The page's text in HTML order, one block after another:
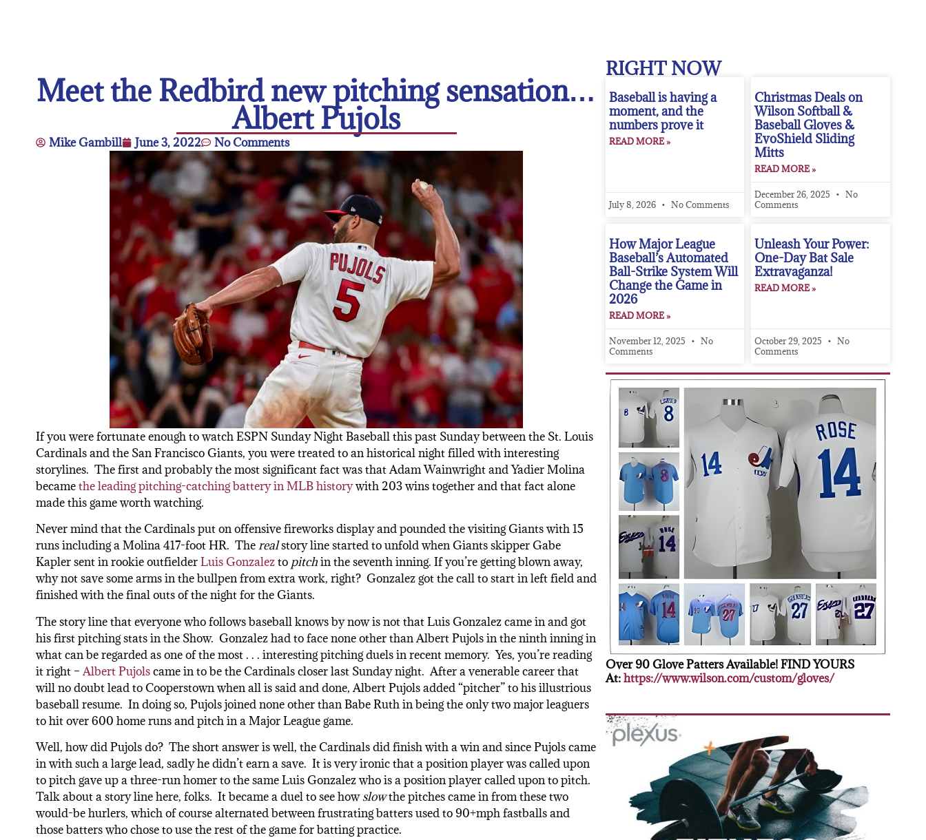
Meet the Redbird new pitching sensation…
Albert Pujols
Mike Gambill June 3, 2022 No Comments
If you were fortunate enough to watch ESPN Sunday Night Baseball this past Sunday between the St. Louis
Cardinals and the San Francisco Giants, you were treated to an historical night filled with interesting
storylines. The first and probably the most significant fact was that Adam Wainwright and Yadier Molina
becamethe leading pitching-catching battery in MLB historywith 203 wins together and that fact alone
made this game worth watching.
Never mind that the Cardinals put on offensive fireworks display and pounded the visiting Giants with 15
runs including a Molina 417-foot HR. Therealstory line started to unfold when Giants skipper Gabe
Kapler sent in rookie outfielderLuis Gonzalezto pitchin the seventh inning. If you’re getting blown away,
why not save some arms in the bullpen from extra work, right? Gonzalez got the call to start in left field and
finished with the final outs of the night for the Giants.
The story line that everyone who follows baseball knows by now is not that Luis Gonzalez came in and got
his first pitching stats in the Show. Gonzalez had to face none other than Albert Pujols in the ninth inning in
what can be regarded as one of the most . . . interesting pitching duels in recent memory. Yes, you’re reading
it right –Albert Pujolscame in to be the Cardinals closer last Sunday night. After a venerable career that
will no doubt lead to Cooperstown when all is said and done, Albert Pujols added “pitcher” to his illustrious
baseball resume. In doing so, Pujols joined none other than Babe Ruth in being the only two major leaguers
to hit over 600 home runs and pitch in a Major League game.
Well, how did Pujols do? The short answer is well, the Cardinals did finish with a win and since Pujols came
in with such a large lead, sadly he didn’t earn a save. It is very ironic that a position player was called upon
to pitch gave up a three-run homer to the same Luis Gonzalez who is a position player called upon to pitch.
Talk about a story line here, folks. It became a duel to see howslowthe pitches came in from these two
would-be hurlers, which of course alternated between frustrating batters used to 90+mph fastballs and
those batters who chose to use the rest of the game for batting practice.
RIGHT NOW
Baseball is having a
moment, and the
numbers prove it
READ MORE »
July 8, 2026 No Comments
Christmas Deals on
Wilson Softball &
Baseball Gloves &
EvoShield Sliding
Mitts
READ MORE »
December 26, 2025
No
Comments
How Major League
Baseball’s Automated
Ball-Strike System Will
Change the Game in
2026
READ MORE »
November 12, 2025
No
Comments
Unleash Your Power:
One-Day Bat Sale
Extravaganza!
READ MORE »
October 29, 2025
No
Comments
Over 90 Glove Patters Available! FIND YOURS
At:https://www.wilson.com/custom/gloves/